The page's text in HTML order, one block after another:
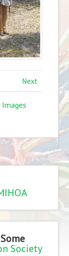
Next
Society